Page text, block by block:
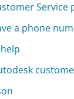
Service
a phone